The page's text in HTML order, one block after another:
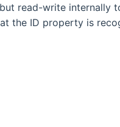
read-write internally
the ID property is